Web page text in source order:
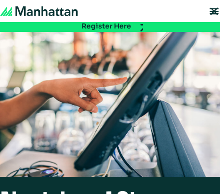
Register Here